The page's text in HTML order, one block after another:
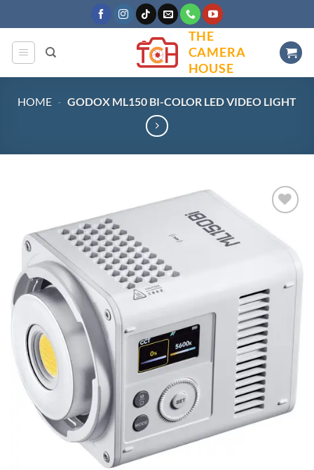
to
content
THE
CAMERA
HOUSE
HOME - GODOX ML150 BI-COLOR LED VIDEO LIGHT
wishlist